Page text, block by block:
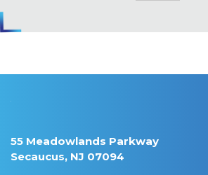
55 Meadowlands Parkway
Secaucus, NJ 07094